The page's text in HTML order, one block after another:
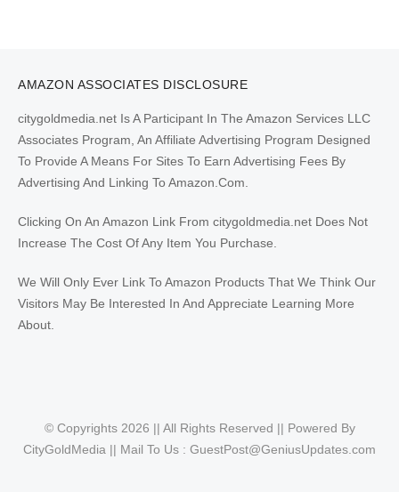
AMAZON ASSOCIATES DISCLOSURE
citygoldmedia.net Is A Participant In The Amazon Services LLC
Associates Program, An Affiliate Advertising Program Designed
To Provide A Means For Sites To Earn Advertising Fees By
Advertising And Linking To Amazon.Com.
Clicking On An Amazon Link From citygoldmedia.net Does Not
Increase The Cost Of Any Item You Purchase.
We Will Only Ever Link To Amazon Products That We Think Our
Visitors May Be Interested In And Appreciate Learning More
About.
© Copyrights 2026 || All Rights Reserved || Powered By
CityGoldMedia || Mail To Us : GuestPost@GeniusUpdates.com